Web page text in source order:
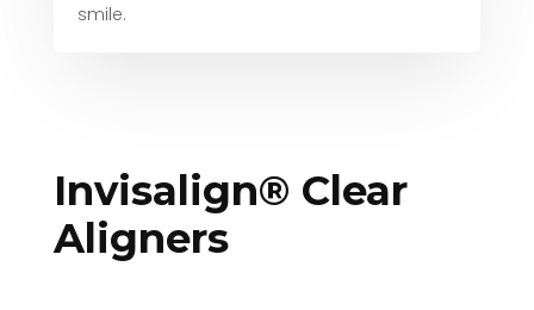
smile.
Invisalign® Clear
Aligners